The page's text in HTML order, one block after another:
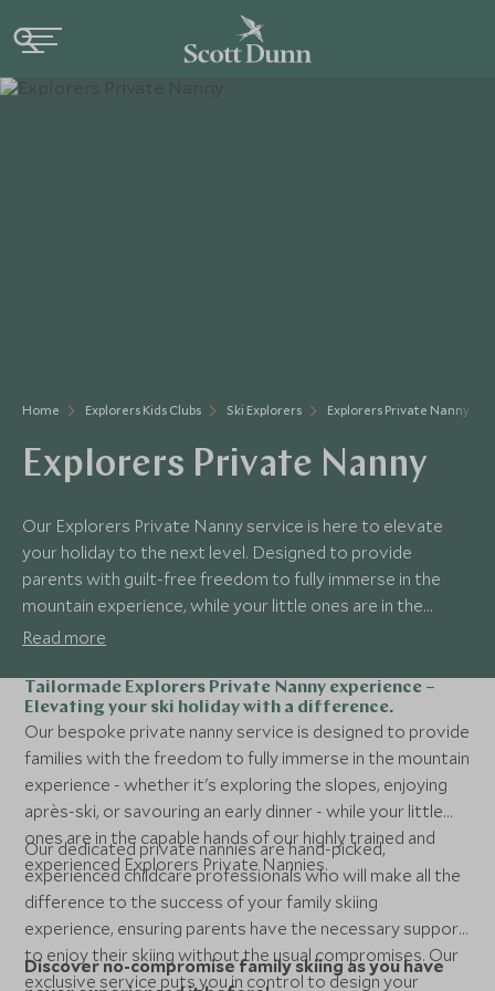
Home Explorers Kids Clubs Ski Explorers Explorers Private Nanny
Explorers Private Nanny
Our Explorers Private Nanny service is here to elevate
your holiday to the next level. Designed to provide
parents with guilt-free freedom to fully immerse in the
mountain experience, while your little ones are in the
capable hands of our highly trained and experienced
children a possibility and oh so easy!
Read more
Tailormade Explorers Private Nanny experience –
Elevating your ski holiday with a difference.
Our bespoke private nanny service is designed to provide
families with the freedom to fully immerse in the mountain
experience - whether it's exploring the slopes, enjoying
après-ski, or savouring an early dinner - while your little
ones are in the capable hands of our highly trained and
experienced Explorers Private Nannies.
Our dedicated private nannies are hand-picked,
experienced childcare professionals who will make all the
difference to the success of your family skiing
experience, ensuring parents have the necessary support
to enjoy their skiing without the usual compromises. Our
exclusive service puts you in control to design your
Discover no-compromise family skiing as you have